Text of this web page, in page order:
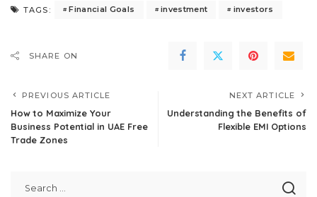
TAGS: Financial Goals investment investors
SHARE ON
PREVIOUS ARTICLE
How to Maximize Your
Business Potential in UAE Free
Trade Zones
NEXT ARTICLE
Understanding the Benefits of
Flexible EMI Options